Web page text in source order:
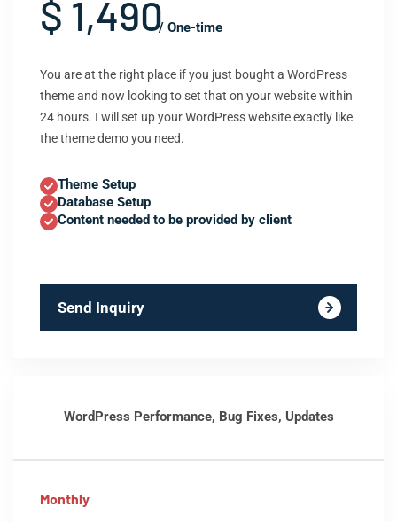
$ 1,490/ One-time
You are at the right place if you just bought a WordPress
theme and now looking to set that on your website within
24 hours. I will set up your WordPress website exactly like
the theme demo you need.
Theme Setup
Database Setup
Content needed to be provided by client
Send Inquiry
WordPress Performance, Bug Fixes, Updates
Monthly